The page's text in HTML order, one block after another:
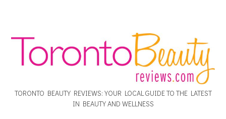
TORONTO BEAUTY REVIEWS: YOUR LOCAL GUIDE TO THE LATEST
IN BEAUTY AND WELLNESS